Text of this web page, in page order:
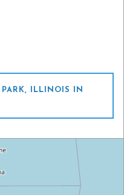
PARK, ILLINOIS IN